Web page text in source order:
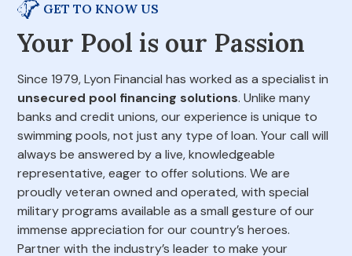
GET TO KNOW US
Your Pool is our Passion
Since 1979, Lyon Financial has worked as a specialist in
unsecured pool financing solutions. Unlike many
banks and credit unions, our experience is unique to
swimming pools, not just any type of loan. Your call will
always be answered by a live, knowledgeable
representative, eager to offer solutions. We are
proudly veteran owned and operated, with special
military programs available as a small gesture of our
immense appreciation for our country’s heroes.
Partner with the industry’s leader to make your